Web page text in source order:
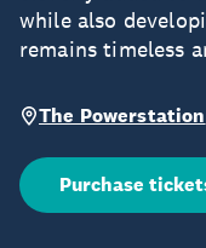
while also
remains timeless
The Powerstation
Purchase